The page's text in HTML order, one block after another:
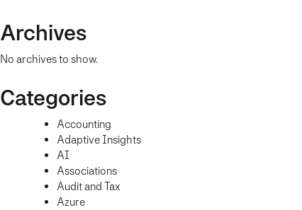
Archives
No archives to show.
Categories
Accounting
Adaptive Insights
AI
Associations
Audit and Tax
Azure